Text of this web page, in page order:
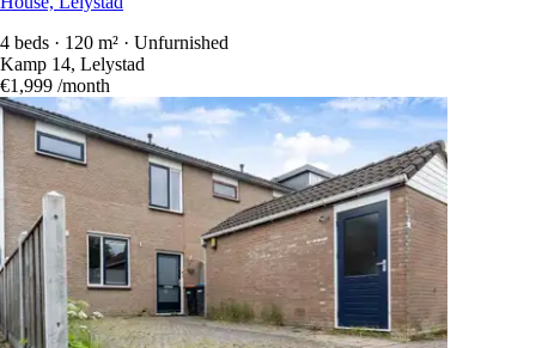
4 beds · 120 m² · Unfurnished
Kamp 14, Lelystad
€1,999 /month